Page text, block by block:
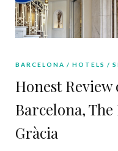
BARCELONA HOTELS
Honest
Barcelona,
Gràcia